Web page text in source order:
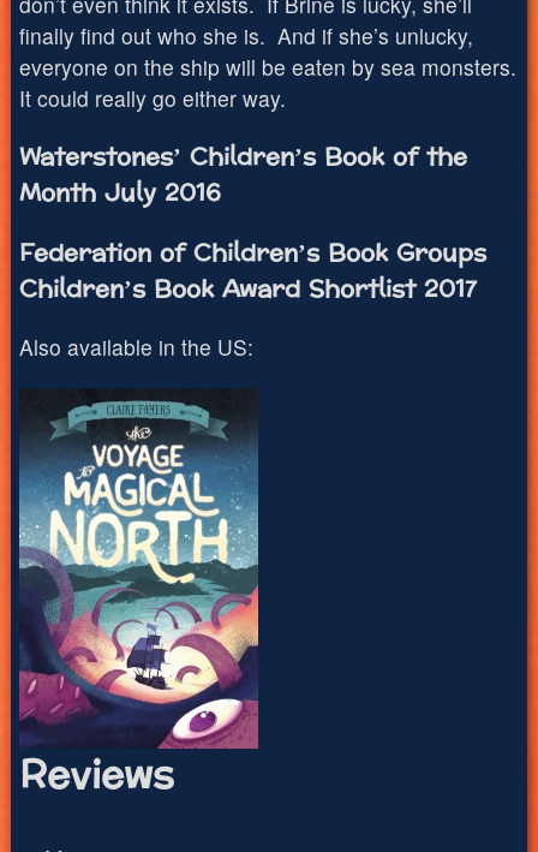
finally find out who she is. And if she’s unlucky,
everyone on the ship will be eaten by sea monsters.
It could really go either way.
Waterstones’ Children’s Book of the
Month July 2016
Federation of Children’s Book Groups
Children’s Book Award Shortlist 2017
Also available in the US:
Reviews